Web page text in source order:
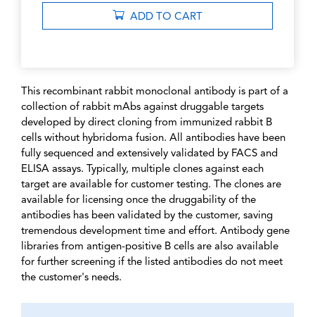
ADD TO CART
This recombinant rabbit monoclonal antibody is part of a
collection of rabbit mAbs against druggable targets
developed by direct cloning from immunized rabbit B
cells without hybridoma fusion. All antibodies have been
fully sequenced and extensively validated by FACS and
ELISA assays. Typically, multiple clones against each
target are available for customer testing. The clones are
available for licensing once the druggability of the
antibodies has been validated by the customer, saving
tremendous development time and effort. Antibody gene
libraries from antigen-positive B cells are also available
for further screening if the listed antibodies do not meet
the customer's needs.